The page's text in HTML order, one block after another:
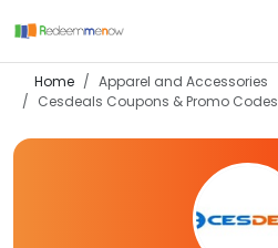
Home
Apparel and Accessories
Cesdeals Coupons & Promo Codes